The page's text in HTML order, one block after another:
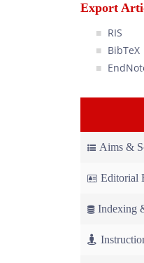
Export
RIS
BibTeX
Aims &
Editorial
Indexing